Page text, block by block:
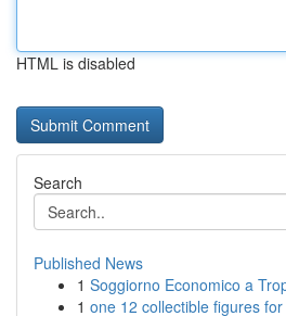
HTML is disabled
Search
Published News
1 Soggiorno Economico a
1 one 12 collectible figures